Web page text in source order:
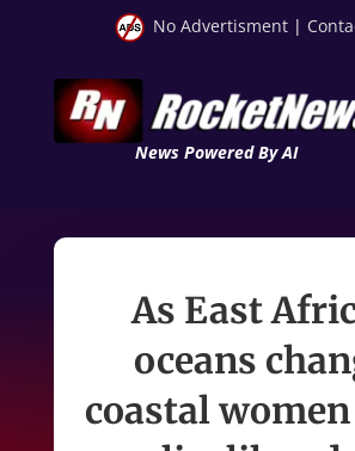
No Advertisment |
News Powered By AI
As East
oceans
coastal